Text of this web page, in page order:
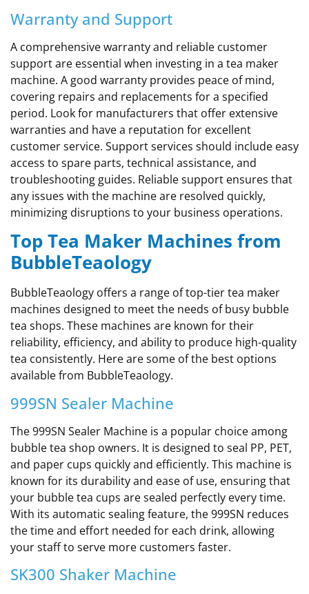
Warranty and Support
A comprehensive warranty and reliable customer
support are essential when investing in a tea maker
machine. A good warranty provides peace of mind,
covering repairs and replacements for a specified
period. Look for manufacturers that offer extensive
warranties and have a reputation for excellent
customer service. Support services should include easy
access to spare parts, technical assistance, and
troubleshooting guides. Reliable support ensures that
any issues with the machine are resolved quickly,
minimizing disruptions to your business operations.
Top Tea Maker Machines from
BubbleTeaology
BubbleTeaology offers a range of top-tier tea maker
machines designed to meet the needs of busy bubble
tea shops. These machines are known for their
reliability, efficiency, and ability to produce high-quality
tea consistently. Here are some of the best options
available from BubbleTeaology.
999SN Sealer Machine
The 999SN Sealer Machine is a popular choice among
bubble tea shop owners. It is designed to seal PP, PET,
and paper cups quickly and efficiently. This machine is
known for its durability and ease of use, ensuring that
your bubble tea cups are sealed perfectly every time.
With its automatic sealing feature, the 999SN reduces
the time and effort needed for each drink, allowing
your staff to serve more customers faster.
SK300 Shaker Machine